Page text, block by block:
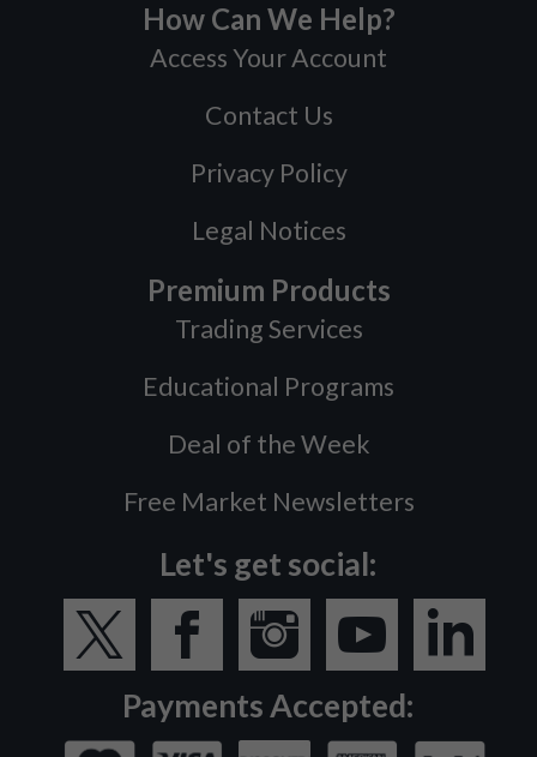
How Can We Help?
Access Your Account
Contact Us
Privacy Policy
Legal Notices
Premium Products
Trading Services
Educational Programs
Deal of the Week
Free Market Newsletters
Let's get social:
Payments Accepted: